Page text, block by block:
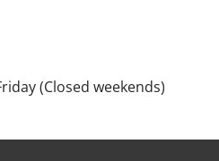
(Closed weekends)